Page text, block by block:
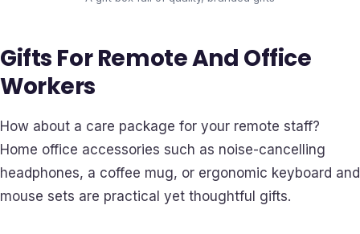
Gifts For Remote And Office
Workers
How about a care package for your remote staff?
Home office accessories such as noise-cancelling
headphones, a coffee mug, or ergonomic keyboard and
mouse sets are practical yet thoughtful gifts.